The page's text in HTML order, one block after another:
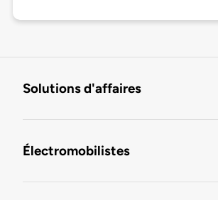
Solutions d'affaires
Électromobilistes